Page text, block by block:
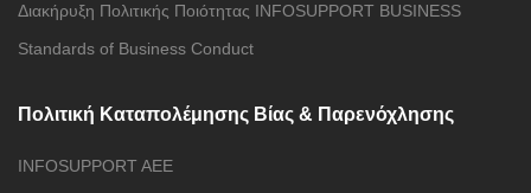
Διακήρυξη Πολιτικής Ποιότητας INFOSUPPORT BUSINESS
Standards of Business Conduct
Πολιτική Καταπολέμησης Βίας & Παρενόχλησης
INFOSUPPORT AEE